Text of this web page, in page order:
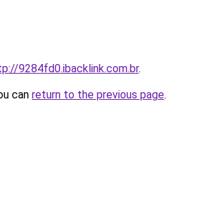
9284fd0.ibacklink.com.br.
can return to the previous page.